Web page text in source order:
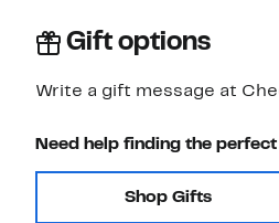
Gift options
Write a gift message at
Need help finding the
Shop Gifts